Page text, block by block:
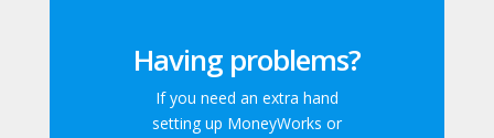
Having problems?
If you need an extra hand
setting up MoneyWorks or